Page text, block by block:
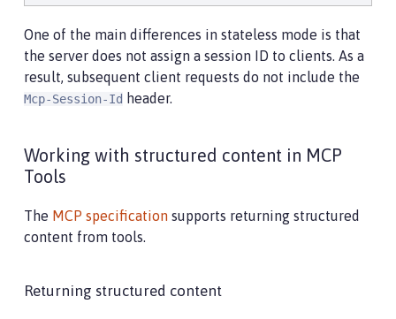
One of the main differences in stateless mode is that
the server does not assign a session ID to clients. As a
result, subsequent client requests do not include the
Mcp-Session-Id header.
Working with structured content in MCP
Tools
The MCP specification supports returning structured
content from tools.
Returning structured content